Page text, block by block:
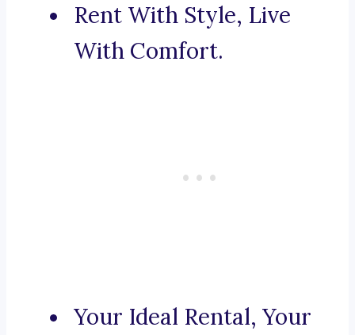
Rent With Style, Live
With Comfort.
Your Ideal Rental, Your